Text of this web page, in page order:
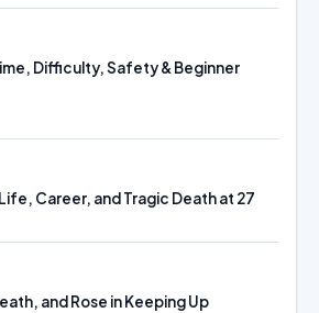
Difficulty, Safety & Beginner
Career, and Tragic Death at 27
and Rose in Keeping Up